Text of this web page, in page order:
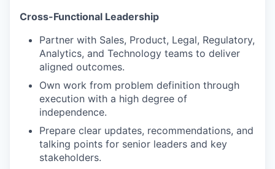
Cross-Functional Leadership
Partner with Sales, Product, Legal, Regulatory,
Analytics, and Technology teams to deliver
aligned outcomes.
Own work from problem definition through
execution with a high degree of
independence.
Prepare clear updates, recommendations, and
talking points for senior leaders and key
stakeholders.